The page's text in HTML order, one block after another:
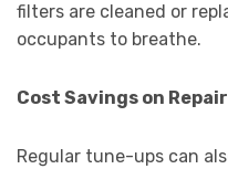
filters are cleaned or
occupants to breathe.
Cost Savings on
Regular tune-ups can